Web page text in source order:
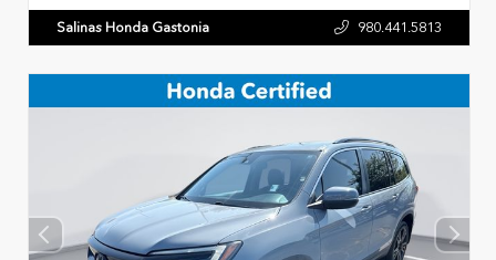
Salinas Honda Gastonia 980.441.5813